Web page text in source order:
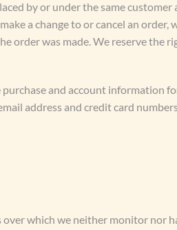
by or under the same
a change to or cancel an
order was made. We reserve
and account information
address and credit card
which we neither monitor nor